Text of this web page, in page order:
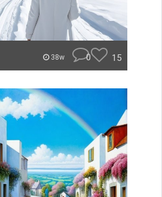
38w 0 15